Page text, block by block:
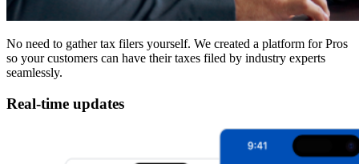
No need to gather tax filers yourself. We created a platform for Pros
so your customers can have their taxes filed by industry experts
seamlessly.
Real-time updates